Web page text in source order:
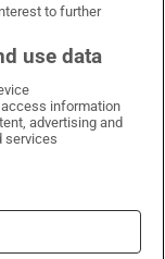
X on LinkedIn
Irish Times on Instagram
to further
use data
information
advertising and
services